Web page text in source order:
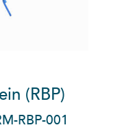
(RBP)
RBP-001